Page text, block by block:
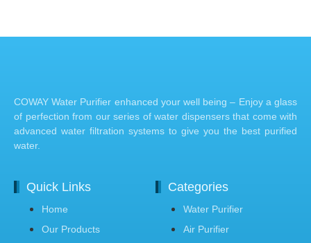
COWAY Water Purifier enhanced your well being – Enjoy a glass
of perfection from our series of water dispensers that come with
advanced water filtration systems to give you the best purified
water.
Quick Links
Home
Our Products
Categories
Water Purifier
Air Purifier